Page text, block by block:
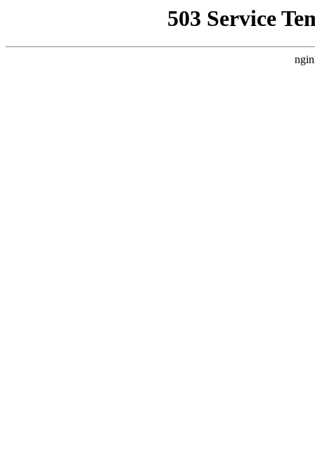
503 Service